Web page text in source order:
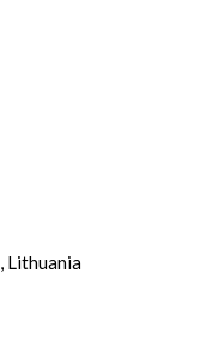
, Lithuania